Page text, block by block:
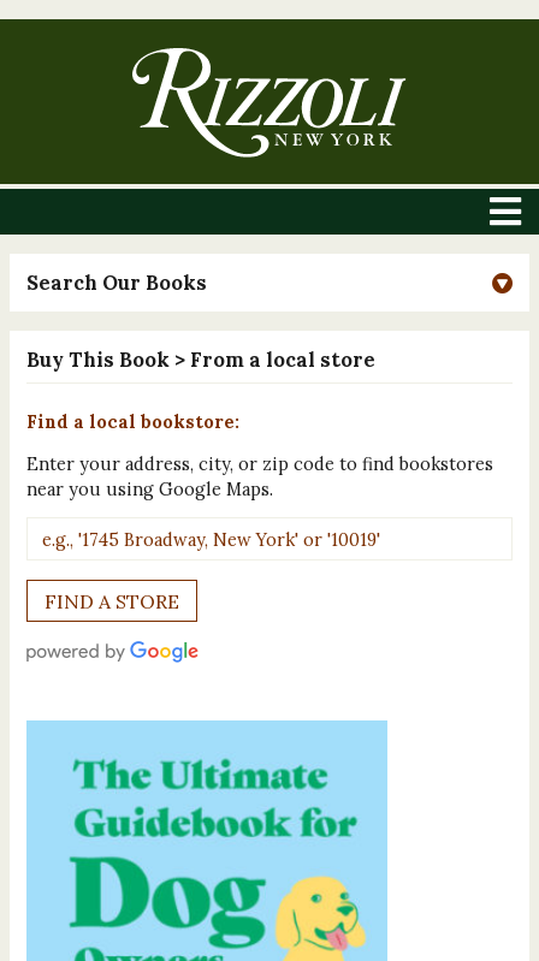
Search Our Books
Buy This Book > From a local store
Find a local bookstore:
Enter your address, city, or zip code to find bookstores
near you using Google Maps.